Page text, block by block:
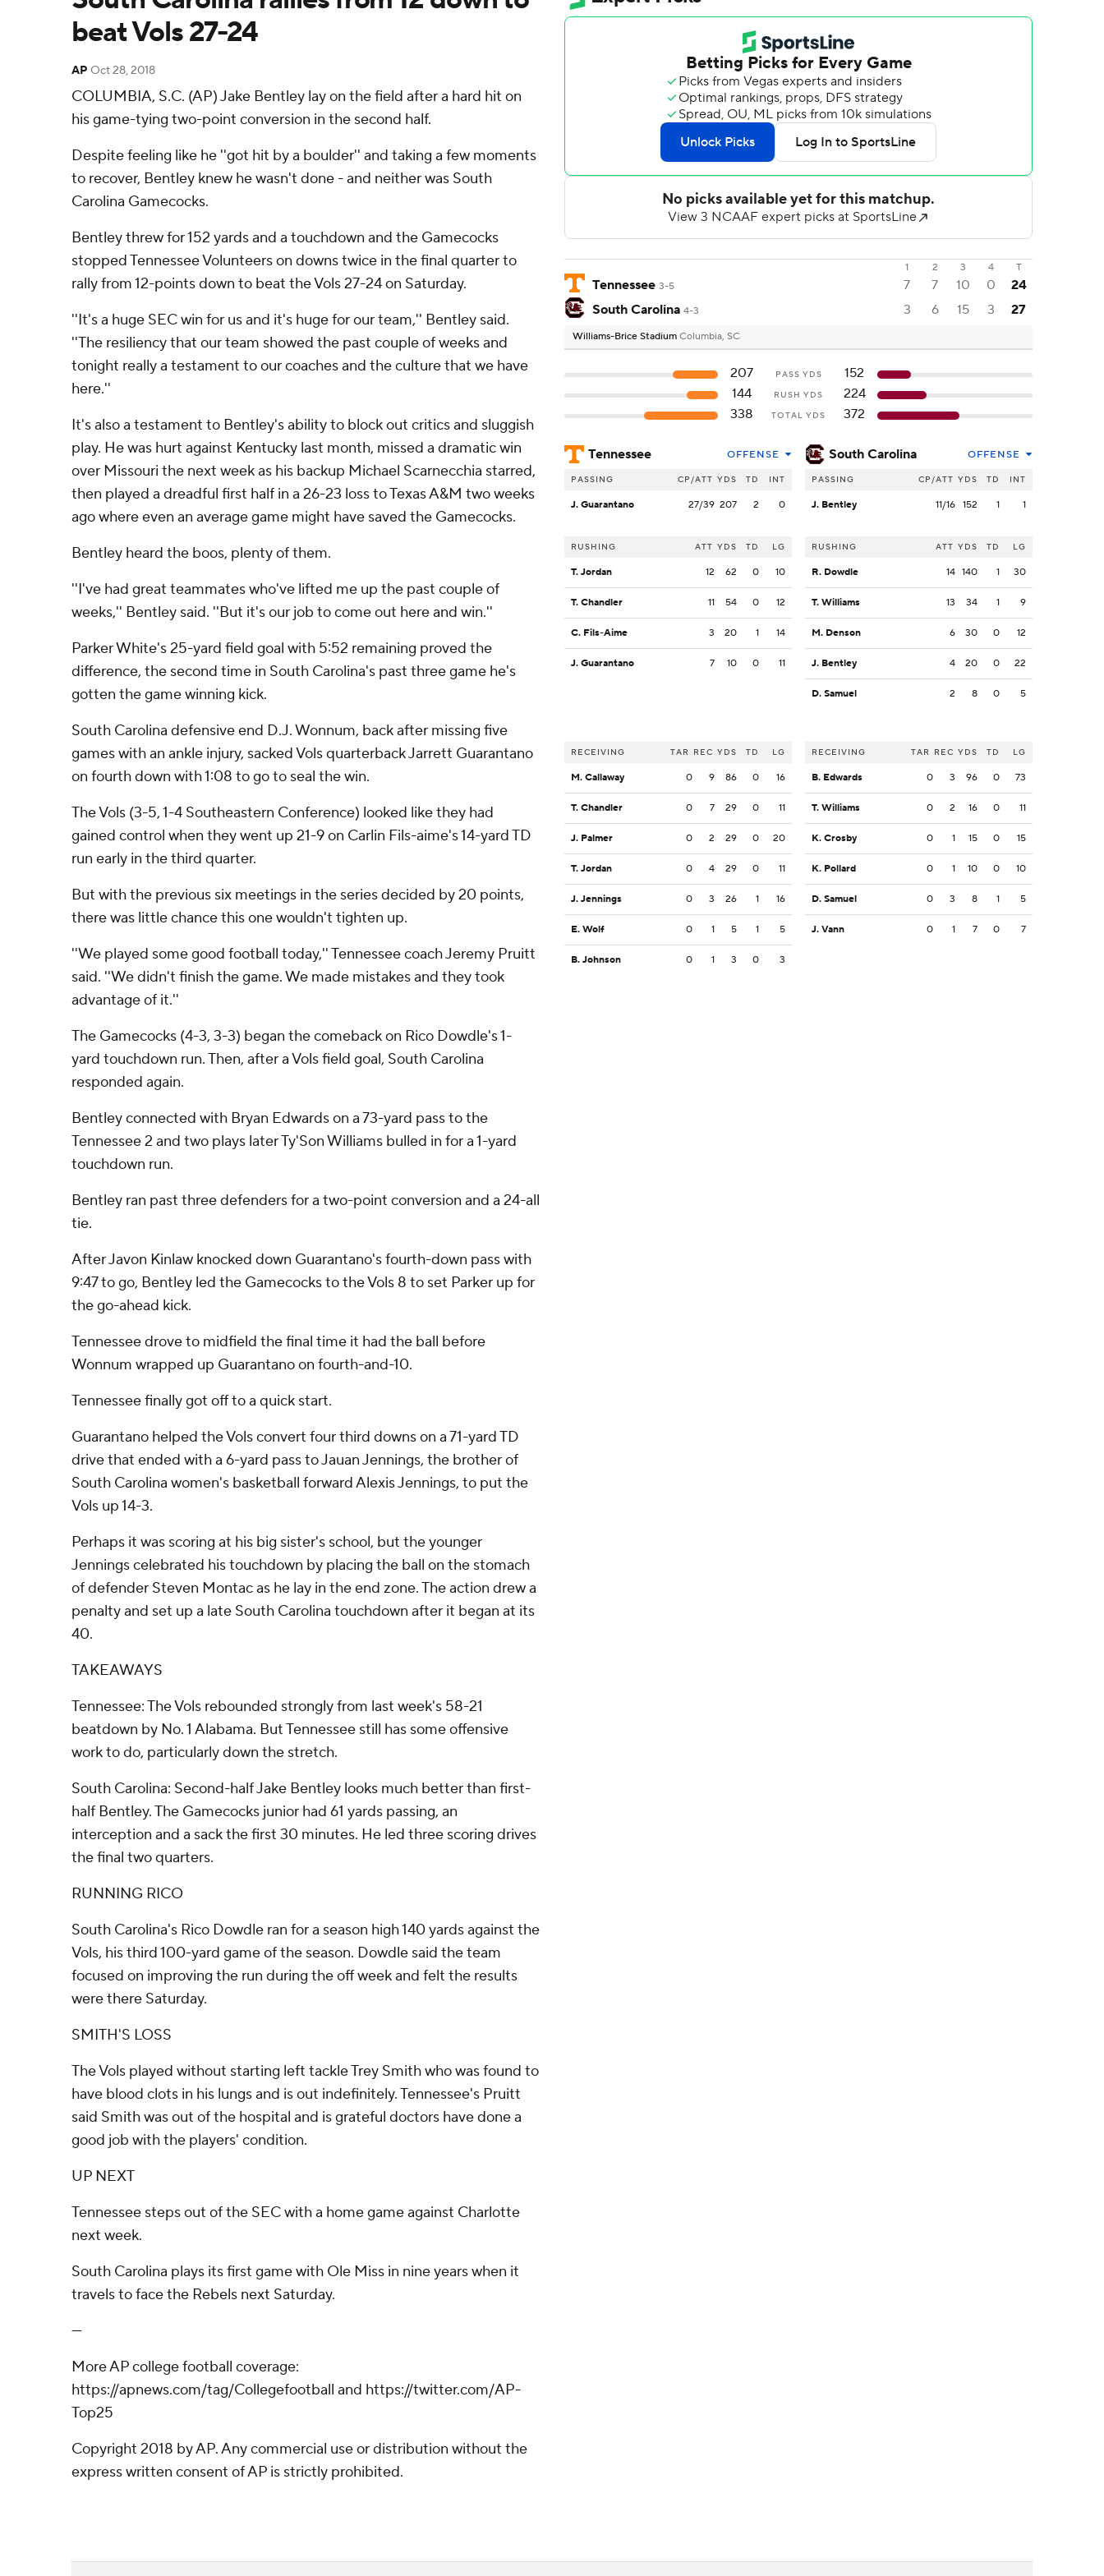
beat Vols 27-24
AP Oct 28, 2018
COLUMBIA, S.C. (AP) Jake Bentley lay on the field after a hard hit on
his game-tying two-point conversion in the second half.
Despite feeling like he ''got hit by a boulder'' and taking a few moments
to recover, Bentley knew he wasn't done - and neither was South
Carolina Gamecocks.
Bentley threw for 152 yards and a touchdown and the Gamecocks
stopped Tennessee Volunteers on downs twice in the final quarter to
rally from 12-points down to beat the Vols 27-24 on Saturday.
''It's a huge SEC win for us and it's huge for our team,'' Bentley said.
''The resiliency that our team showed the past couple of weeks and
tonight really a testament to our coaches and the culture that we have
here.''
It's also a testament to Bentley's ability to block out critics and sluggish
play. He was hurt against Kentucky last month, missed a dramatic win
over Missouri the next week as his backup Michael Scarnecchia starred,
then played a dreadful first half in a 26-23 loss to Texas A&M two weeks
ago where even an average game might have saved the Gamecocks.
Bentley heard the boos, plenty of them.
''I've had great teammates who've lifted me up the past couple of
weeks,'' Bentley said. ''But it's our job to come out here and win.''
Parker White's 25-yard field goal with 5:52 remaining proved the
difference, the second time in South Carolina's past three game he's
gotten the game winning kick.
South Carolina defensive end D.J. Wonnum, back after missing five
games with an ankle injury, sacked Vols quarterback Jarrett Guarantano
on fourth down with 1:08 to go to seal the win.
The Vols (3-5, 1-4 Southeastern Conference) looked like they had
gained control when they went up 21-9 on Carlin Fils-aime's 14-yard TD
run early in the third quarter.
But with the previous six meetings in the series decided by 20 points,
there was little chance this one wouldn't tighten up.
''We played some good football today,'' Tennessee coach Jeremy Pruitt
said. ''We didn't finish the game. We made mistakes and they took
advantage of it.''
The Gamecocks (4-3, 3-3) began the comeback on Rico Dowdle's 1-
yard touchdown run. Then, after a Vols field goal, South Carolina
responded again.
Bentley connected with Bryan Edwards on a 73-yard pass to the
Tennessee 2 and two plays later Ty'Son Williams bulled in for a 1-yard
touchdown run.
Bentley ran past three defenders for a two-point conversion and a 24-all
tie.
After Javon Kinlaw knocked down Guarantano's fourth-down pass with
9:47 to go, Bentley led the Gamecocks to the Vols 8 to set Parker up for
the go-ahead kick.
Tennessee drove to midfield the final time it had the ball before
Wonnum wrapped up Guarantano on fourth-and-10.
Tennessee finally got off to a quick start.
Guarantano helped the Vols convert four third downs on a 71-yard TD
drive that ended with a 6-yard pass to Jauan Jennings, the brother of
South Carolina women's basketball forward Alexis Jennings, to put the
Vols up 14-3.
Perhaps it was scoring at his big sister's school, but the younger
Jennings celebrated his touchdown by placing the ball on the stomach
of defender Steven Montac as he lay in the end zone. The action drew a
penalty and set up a late South Carolina touchdown after it began at its
40.
TAKEAWAYS
Tennessee: The Vols rebounded strongly from last week's 58-21
beatdown by No. 1 Alabama. But Tennessee still has some offensive
work to do, particularly down the stretch.
South Carolina: Second-half Jake Bentley looks much better than first-
half Bentley. The Gamecocks junior had 61 yards passing, an
interception and a sack the first 30 minutes. He led three scoring drives
the final two quarters.
RUNNING RICO
South Carolina's Rico Dowdle ran for a season high 140 yards against the
Vols, his third 100-yard game of the season. Dowdle said the team
focused on improving the run during the off week and felt the results
were there Saturday.
SMITH'S LOSS
The Vols played without starting left tackle Trey Smith who was found to
have blood clots in his lungs and is out indefinitely. Tennessee's Pruitt
said Smith was out of the hospital and is grateful doctors have done a
good job with the players' condition.
UP NEXT
Tennessee steps out of the SEC with a home game against Charlotte
next week.
South Carolina plays its first game with Ole Miss in nine years when it
travels to face the Rebels next Saturday.
---
More AP college football coverage:
https://apnews.com/tag/Collegefootball and https://twitter.com/AP-
Top25
Copyright 2018 by AP. Any commercial use or distribution without the
express written consent of AP is strictly prohibited.
1 2 3 4 T
Tennessee 3-5 7 7 10 0
24
South Carolina 4-3 3 6 15 3 27
Williams-Brice Stadium Columbia, SC
207 PASS YDS
152
144
RUSH YDS
224
338
TOTAL YDS 372
Tennessee OFFENSE
PASSING CP/ATT YDS TD INT
J. Guarantano 27/39 207 2 0
RUSHING ATT YDS TD LG
T. Jordan 12 62 0 10
T. Chandler 11 54 0 12
C. Fils-Aime 3 20 1 14
J. Guarantano 7 10 0 11
RECEIVING TAR REC YDS TD LG
M. Callaway 0 9 86 0 16
T. Chandler 0 7 29 0 11
J. Palmer 0 2 29 0 20
T. Jordan 0 4 29 0 11
J. Jennings 0 3 26 1 16
E. Wolf 0 1 5 1 5
B. Johnson 0 1 3 0 3
South Carolina OFFENSE
PASSING CP/ATT YDS TD INT
J. Bentley 11/16 152 1 1
RUSHING ATT YDS TD LG
R. Dowdle 14 140 1 30
T. Williams 13 34 1 9
M. Denson 6 30 0 12
J. Bentley 4 20 0 22
D. Samuel 2 8 0 5
RECEIVING TAR REC YDS TD LG
B. Edwards 0 3 96 0 73
T. Williams 0 2 16 0 11
K. Crosby 0 1 15 0 15
K. Pollard 0 1 10 0 10
D. Samuel 0 3 8 1 5
J. Vann 0 1 7 0 7